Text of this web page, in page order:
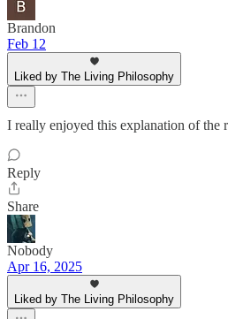
Brandon
Feb 12
Liked by The Living Philosophy
I really enjoyed this explanation of the
Reply
Share
Nobody
Apr 16, 2025
Liked by The Living Philosophy